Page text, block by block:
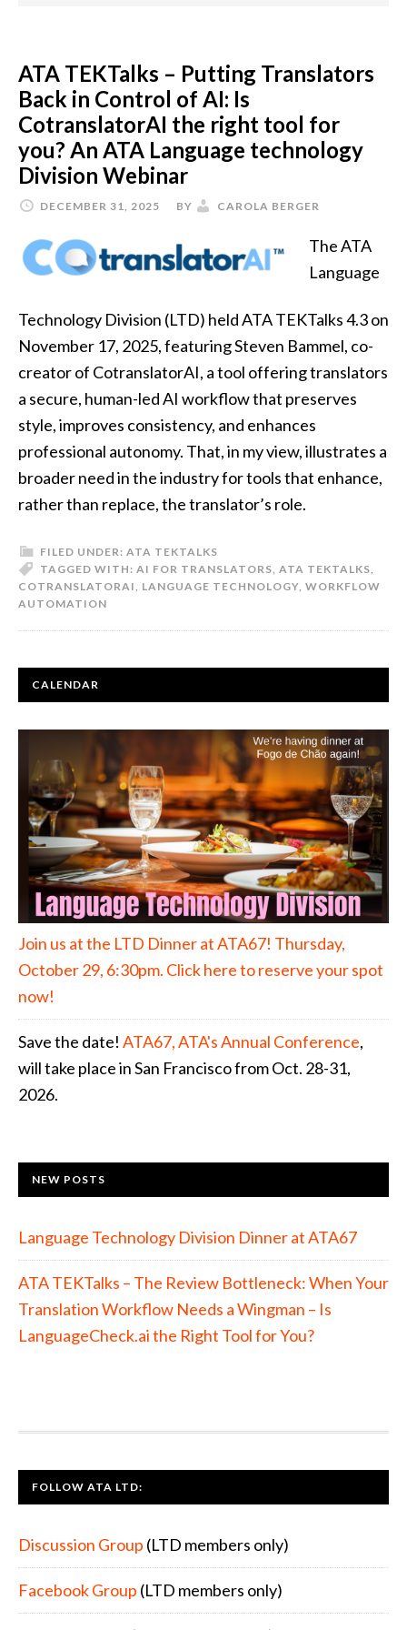
ATA TEKTalks – Putting Translators
Back in Control of AI: Is
CotranslatorAI the right tool for
you? An ATA Language technology
Division Webinar
DECEMBER 31, 2025 BY CAROLA BERGER
The ATA
Language
Technology Division (LTD) held ATA TEKTalks 4.3 on
November 17, 2025, featuring Steven Bammel, co-
creator of CotranslatorAI, a tool offering translators
a secure, human-led AI workflow that preserves
style, improves consistency, and enhances
professional autonomy. That, in my view, illustrates a
broader need in the industry for tools that enhance,
rather than replace, the translator’s role.
FILED UNDER: ATA TEKTALKS
TAGGED WITH: AI FOR TRANSLATORS ATA TEKTALKS
COTRANSLATORAI
LANGUAGE TECHNOLOGY WORKFLOW
AUTOMATION
PRIMARY
CALENDAR
Join us at the LTD Dinner at ATA67! Thursday,
October 29, 6:30pm. Click here to reserve your spot
now!
Save the date! ATA67, ATA's Annual Conference,
will take place in San Francisco from Oct. 28-31,
2026.
NEW POSTS
Language Technology Division Dinner at ATA67
ATA TEKTalks – The Review Bottleneck: When Your
Translation Workflow Needs a Wingman – Is
LanguageCheck.ai the Right Tool for You?
FOOTER
FOLLOW ATA LTD:
Discussion Group (LTD members only)
Facebook Group (LTD members only)